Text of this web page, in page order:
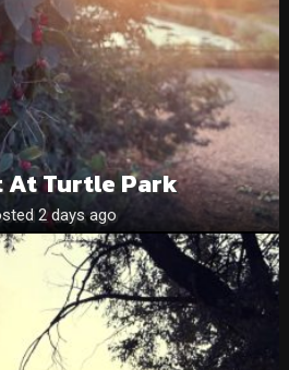
At Turtle Park
2 days ago